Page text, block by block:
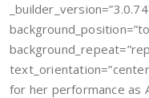
for her performance as